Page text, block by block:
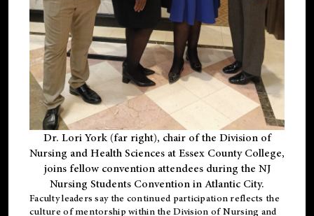
Dr. Lori York (far right), chair of the Division of
Nursing and Health Sciences at Essex County College,
joins fellow convention attendees during the NJ
Nursing Students Convention in Atlantic City.
Faculty leaders say the continued participation reflects the
culture of mentorship within the Division of Nursing and